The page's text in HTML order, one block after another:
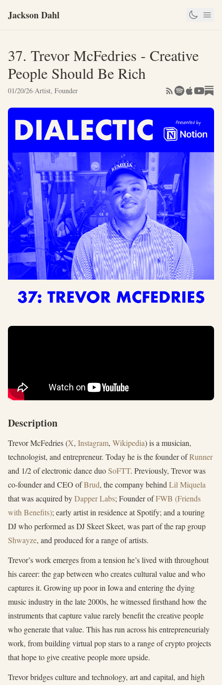
Jackson Dahl
37. Trevor McFedries - Creative
People Should Be Rich
01/20/26·Artist, Founder
Description
Trevor McFedries (X, Instagram, Wikipedia) is a musician,
technologist, and entrepreneur. Today he is the founder ofRunner
and 1/2 of electronic dance duoSoFTT. Previously, Trevor was
co-founder and CEO ofBrud, the company behind Lil Miquela
that was acquired byDapper Labs; Founder ofFWB (Friends
with Benefits); early artist in residence at Spotify; and a touring
DJ who performed as DJ Skeet Skeet, was part of the rap group
Shwayze, and produced for a range of artists.
Trevor’s work emerges from a tension he’s lived with throughout
his career: the gap between who creates cultural value and who
captures it. Growing up poor in Iowa and entering the dying
music industry in the late 2000s, he witnessed firsthand how the
instruments that capture value rarely benefit the creative people
who generate that value. This has run across his entrepreneurialy
work, from building virtual pop stars to a range of crypto projects
that hope to give creative people more upside.
Trevor bridges culture and technology, art and capital, and high